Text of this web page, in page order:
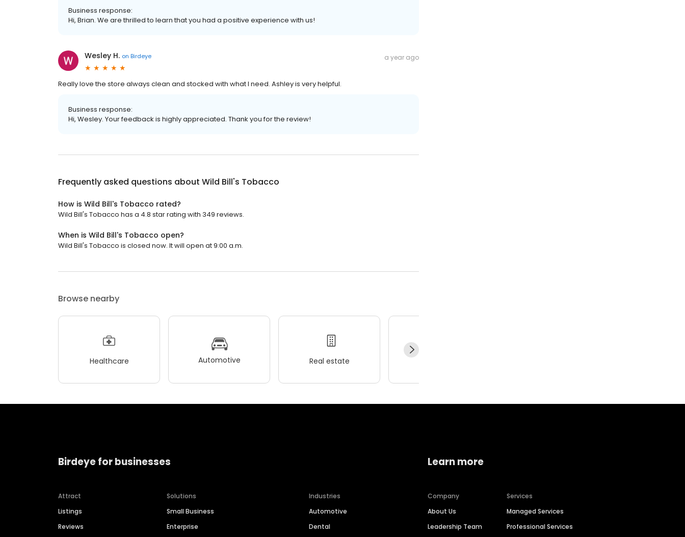
Business response:
Hi, Brian. We are thrilled to learn that you had a positive experience with us!
Wesley H. on Birdeye a year ago
Really love the store always clean and stocked with what I need. Ashley is very helpful.
Business response:
Hi, Wesley. Your feedback is highly appreciated. Thank you for the review!
Frequently asked questions about Wild Bill's Tobacco
How is Wild Bill's Tobacco rated?
Wild Bill's Tobacco has a 4.8 star rating with 349 reviews.
When is Wild Bill's Tobacco open?
Wild Bill's Tobacco is closed now. It will open at 9:00 a.m.
Browse nearby
Healthcare Automotive Real estate
Birdeye for businesses
Attract
Listings
Reviews
Solutions
Small Business
Enterprise
Industries
Automotive
Dental
Learn more
Company
About Us
Leadership Team
Services
Managed Services
Professional Services